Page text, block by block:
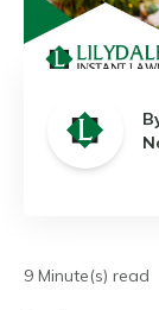
9 Minute(s) read